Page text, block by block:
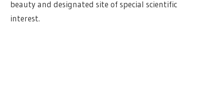
beauty and designated site of special scientific
interest.